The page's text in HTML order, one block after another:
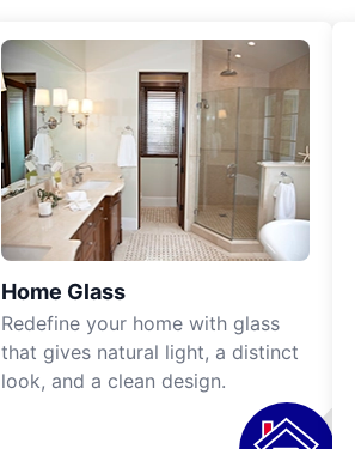
Home Glass
Redefine your home with glass
that gives natural light, a distinct
look, and a clean design.